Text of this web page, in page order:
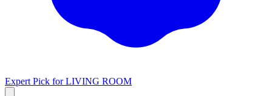
Expert Pick forLIVING ROOM